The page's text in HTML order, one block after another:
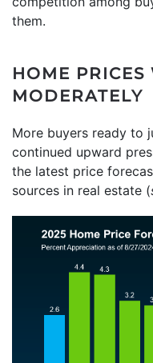
them.
HOME
MODERATELY
More buyers ready to
continued upward
the latest price
sources in real estate (